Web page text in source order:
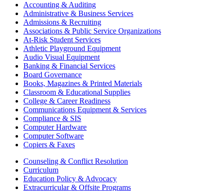
Accounting & Auditing
Administrative & Business Services
Admissions & Recruiting
Associations & Public Service Organizations
At-Risk Student Services
Athletic Playground Equipment
Audio Visual Equipment
Banking & Financial Services
Board Governance
Books, Magazines & Printed Materials
Classroom & Educational Supplies
College & Career Readiness
Communications Equipment & Services
Compliance & SIS
Computer Hardware
Computer Software
Copiers & Faxes
Counseling & Conflict Resolution
Curriculum
Education Policy & Advocacy
Extracurricular & Offsite Programs